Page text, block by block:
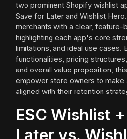
two prominent Shopify wishlist
Save for Later and Wishlist
merchants with a clear, feature-
highlighting each app's core
limitations, and ideal use cases.
functionalities, pricing
and overall value proposition,
empower store owners to make
aligned with their retention
ESC Wishlist
Later vs.